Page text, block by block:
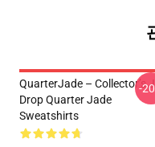
QuarterJade – Collector’s
Drop Quarter Jade
Sweatshirts
-